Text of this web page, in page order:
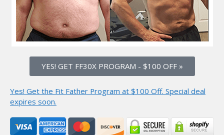
YES! GET FF30X PROGRAM - $100 OFF »
Yes! Get the Fit Father Program at $100 Off. Special deal
expires soon.